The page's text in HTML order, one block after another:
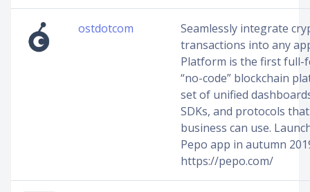
ostdotcom
Seamlessly integrate
transactions into any
Platform is the first full-
“no-code” blockchain
set of unified
SDKs, and protocols
business can use.
Pepo app in autumn
https://pepo.com/